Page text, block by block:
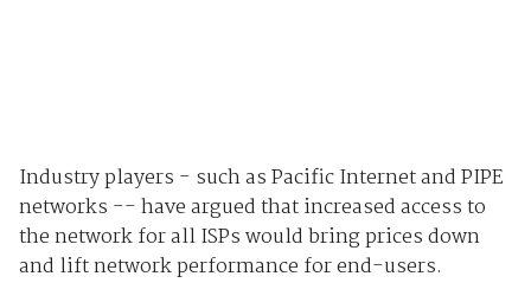
Industry players - such as Pacific Internet and PIPE
networks -- have argued that increased access to
the network for all ISPs would bring prices down
and lift network performance for end-users.